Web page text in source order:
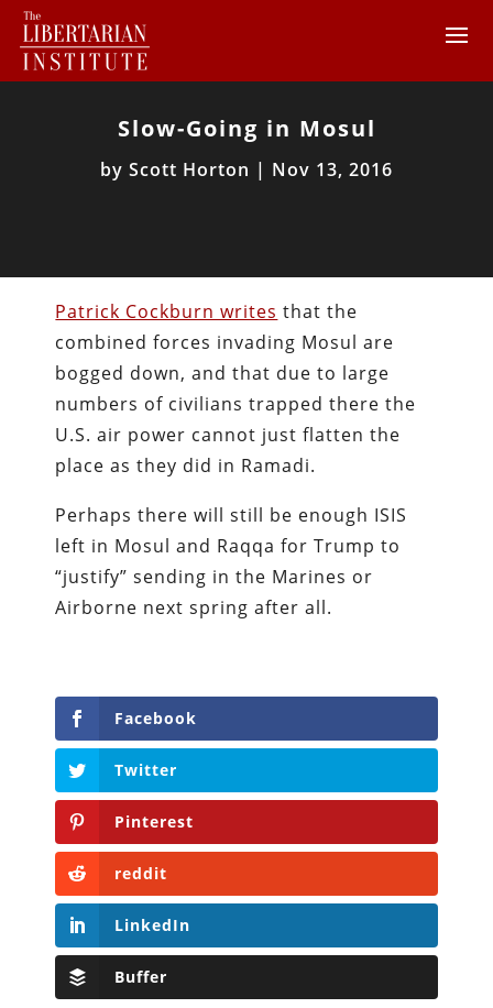
Slow-Going in Mosul
by Scott Horton | Nov 13, 2016
Patrick Cockburn writes that the
combined forces invading Mosul are
bogged down, and that due to large
numbers of civilians trapped there the
U.S. air power cannot just flatten the
place as they did in Ramadi.
Perhaps there will still be enough ISIS
left in Mosul and Raqqa for Trump to
“justify” sending in the Marines or
Airborne next spring after all.
Facebook
Twitter
Pinterest
reddit
LinkedIn
Buffer